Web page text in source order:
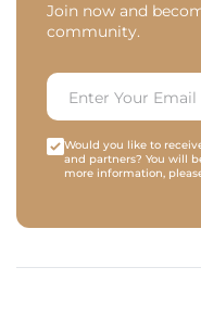
Join now and
community.
Would you like to
and partners? You will
more information,